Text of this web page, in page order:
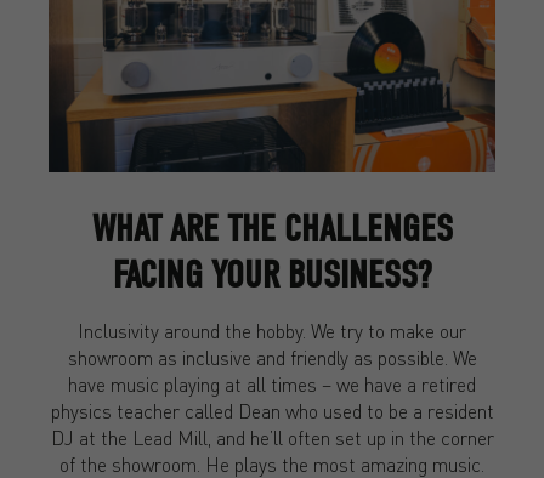
WHAT ARE THE CHALLENGES
FACING YOUR BUSINESS?
Inclusivity around the hobby. We try to make our
showroom as inclusive and friendly as possible. We
have music playing at all times – we have a retired
physics teacher called Dean who used to be a resident
DJ at the Lead Mill, and he’ll often set up in the corner
of the showroom. He plays the most amazing music.